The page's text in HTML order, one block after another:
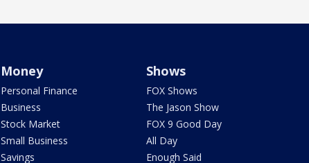
Money
Personal Finance
Business
Stock Market
Small Business
Savings
Shows
FOX Shows
The Jason Show
FOX 9 Good Day
All Day
Enough Said